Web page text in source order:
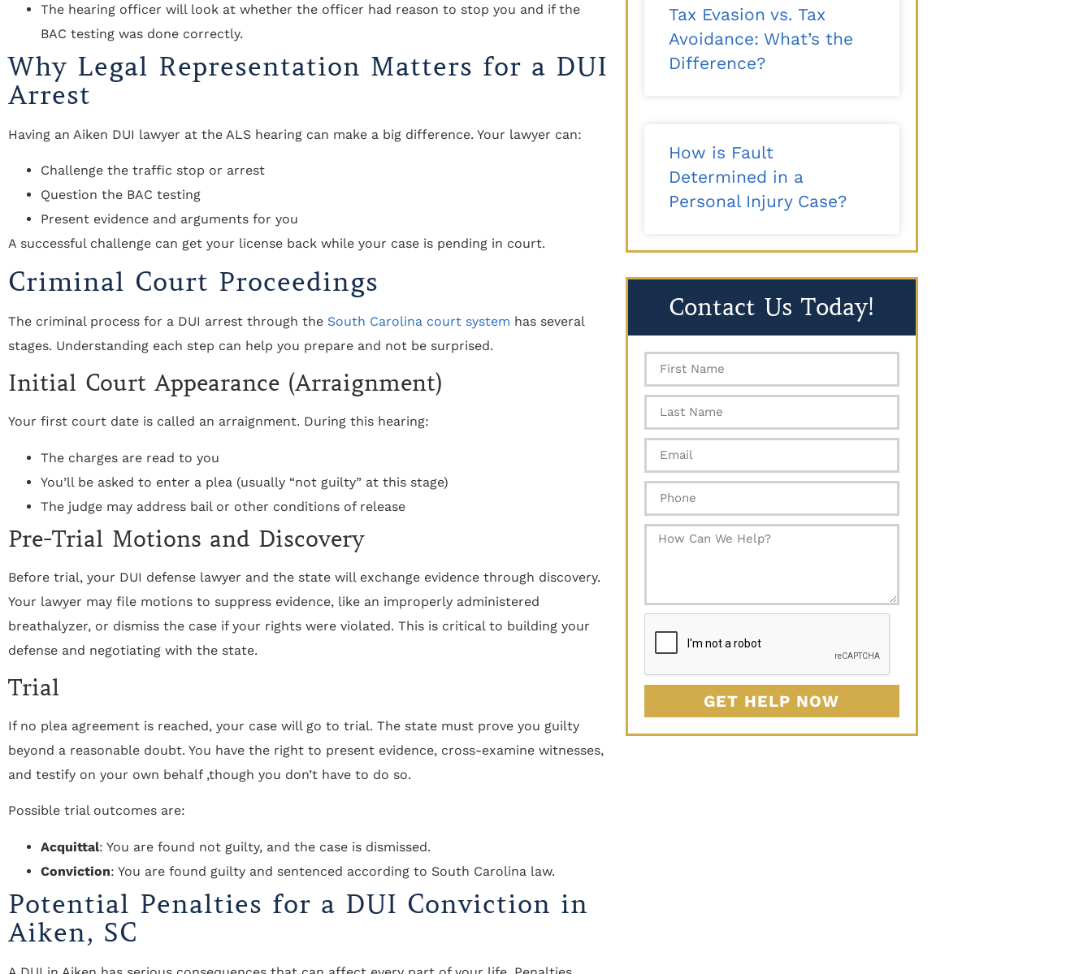
The hearing officer will look at whether the officer had reason to stop you and if the
BAC testing was done correctly.
Why Legal Representation Matters for a DUI
Arrest
Having an Aiken DUI lawyer at the ALS hearing can make a big difference. Your lawyer can:
Challenge the traffic stop or arrest
Question the BAC testing
Present evidence and arguments for you
A successful challenge can get your license back while your case is pending in court.
Criminal Court Proceedings
The criminal process for a DUI arrest through the South Carolina court system has several
stages. Understanding each step can help you prepare and not be surprised.
Initial Court Appearance (Arraignment)
Your first court date is called an arraignment. During this hearing:
The charges are read to you
You’ll be asked to enter a plea (usually “not guilty” at this stage)
The judge may address bail or other conditions of release
Pre-Trial Motions and Discovery
Before trial, your DUI defense lawyer and the state will exchange evidence through discovery.
Your lawyer may file motions to suppress evidence, like an improperly administered
breathalyzer, or dismiss the case if your rights were violated. This is critical to building your
defense and negotiating with the state.
Trial
If no plea agreement is reached, your case will go to trial. The state must prove you guilty
beyond a reasonable doubt. You have the right to present evidence, cross-examine witnesses,
and testify on your own behalf ,though you don’t have to do so.
Possible trial outcomes are:
Acquittal: You are found not guilty, and the case is dismissed.
Conviction: You are found guilty and sentenced according to South Carolina law.
Potential Penalties for a DUI Conviction in
Aiken, SC
Tax Evasion vs. Tax
Avoidance: What’s the
Difference?
How is Fault
Determined in a
Personal Injury Case?
Contact Us Today!
GET HELP NOW